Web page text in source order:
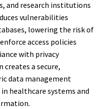
and research institutions
vulnerabilities
lowering the risk of
access policies
with privacy
a secure,
data management
healthcare systems and